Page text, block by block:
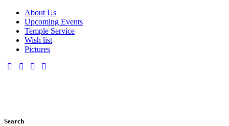
About Us
Upcoming Events
Temple Service
Wish list
Pictures
Search